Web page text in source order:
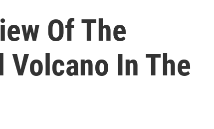
Of The
Volcano In The